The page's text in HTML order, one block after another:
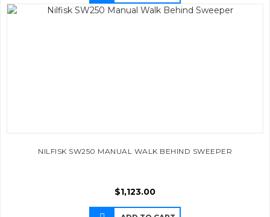
NILFISK SW250 MANUAL WALK BEHIND SWEEPER
$1,123.00